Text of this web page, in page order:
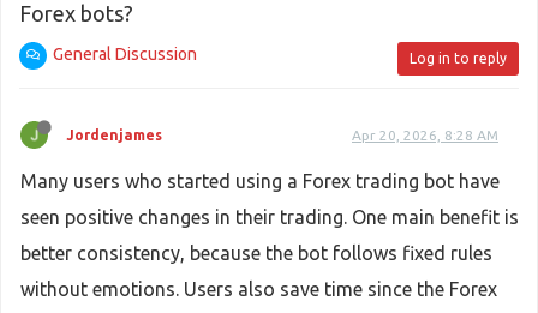
Forex bots?
General Discussion Log in to reply
Jordenjames Apr 20, 2026, 8:28 AM
Many users who started using a Forex trading bot have
seen positive changes in their trading. One main benefit is
better consistency, because the bot follows fixed rules
without emotions. Users also save time since the Forex